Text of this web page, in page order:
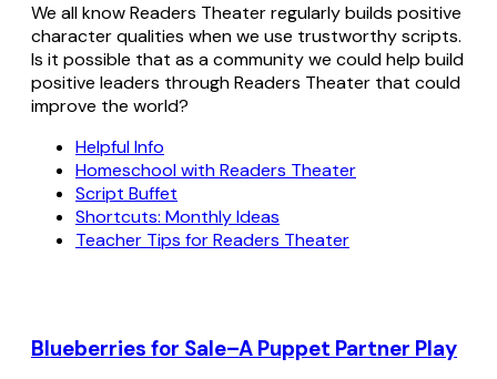
We all know Readers Theater regularly builds positive
character qualities when we use trustworthy scripts.
Is it possible that as a community we could help build
positive leaders through Readers Theater that could
improve the world?
Helpful Info
Homeschool with Readers Theater
Script Buffet
Shortcuts: Monthly Ideas
Teacher Tips for Readers Theater
Blueberries for Sale–A Puppet Partner Play